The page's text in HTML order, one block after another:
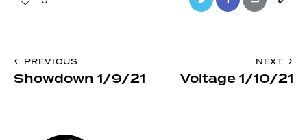
Post
navigation
PREVIOUS
Showdown 1/9/21
NEXT
Voltage 1/10/21